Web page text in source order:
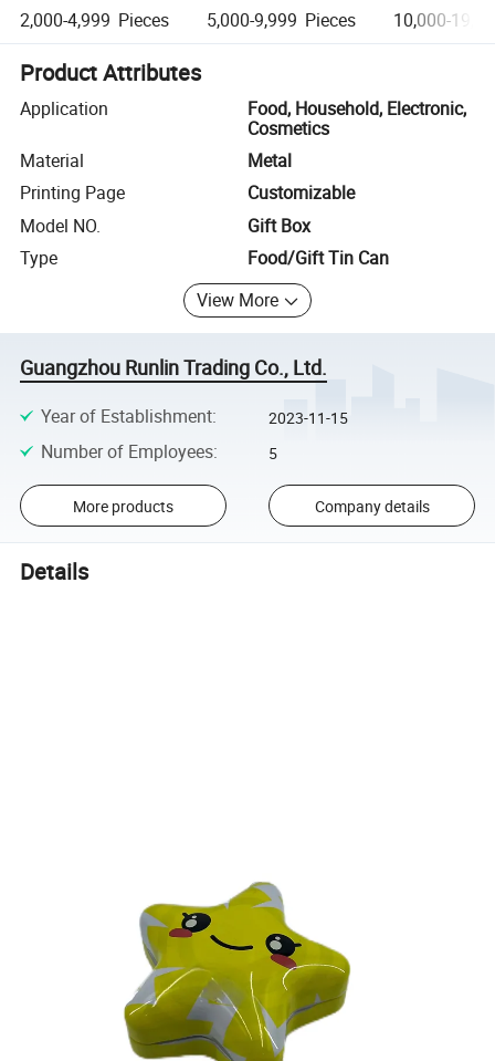
2,000-4,999 Pieces 5,000-9,999 Pieces 10,000-
Product Attributes
Application
Food, Household, Electronic,
Cosmetics
Material
Metal
Printing Page
Customizable
Model NO.
Gift Box
Type
Food/Gift Tin Can
View More
Guangzhou Runlin Trading Co., Ltd.
Year of Establishment: 2023-11-15
Number of Employees: 5
More products Company details
Details